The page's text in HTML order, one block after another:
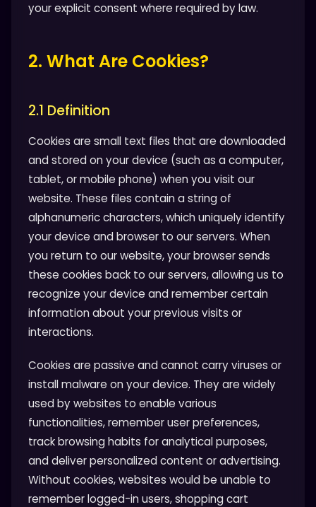
your explicit consent where required by law.
2. What Are Cookies?
2.1 Definition
Cookies are small text files that are downloaded
and stored on your device (such as a computer,
tablet, or mobile phone) when you visit our
website. These files contain a string of
alphanumeric characters, which uniquely identify
your device and browser to our servers. When
you return to our website, your browser sends
these cookies back to our servers, allowing us to
recognize your device and remember certain
information about your previous visits or
interactions.
Cookies are passive and cannot carry viruses or
install malware on your device. They are widely
used by websites to enable various
functionalities, remember user preferences,
track browsing habits for analytical purposes,
and deliver personalized content or advertising.
Without cookies, websites would be unable to
remember logged-in users, shopping cart